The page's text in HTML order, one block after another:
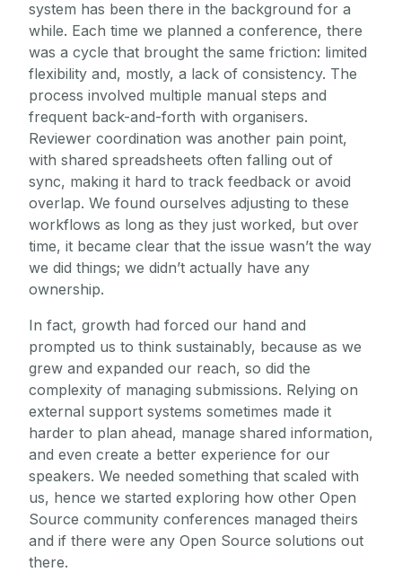
system has been there in the background for a
while. Each time we planned a conference, there
was a cycle that brought the same friction: limited
flexibility and, mostly, a lack of consistency. The
process involved multiple manual steps and
frequent back-and-forth with organisers.
Reviewer coordination was another pain point,
with shared spreadsheets often falling out of
sync, making it hard to track feedback or avoid
overlap. We found ourselves adjusting to these
workflows as long as they just worked, but over
time, it became clear that the issue wasn’t the way
we did things; we didn’t actually have any
ownership.
In fact, growth had forced our hand and
prompted us to think sustainably, because as we
grew and expanded our reach, so did the
complexity of managing submissions. Relying on
external support systems sometimes made it
harder to plan ahead, manage shared information,
and even create a better experience for our
speakers. We needed something that scaled with
us, hence we started exploring how other Open
Source community conferences managed theirs
and if there were any Open Source solutions out
there.